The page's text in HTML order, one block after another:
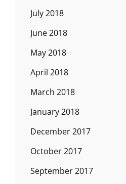
July 2018
June 2018
May 2018
April 2018
March 2018
January 2018
December 2017
October 2017
September 2017